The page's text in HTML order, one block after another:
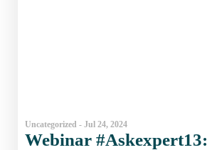
Uncategorized - Jul 24, 2024
Webinar #Askexpert13: